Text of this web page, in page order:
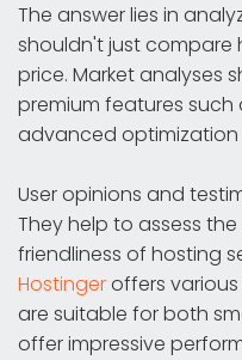
The answer lies in
shouldn't just compare
price. Market analyses
premium features
advanced optimization
User opinions and
They help to assess
friendliness of hosting
Hostingeroffers
are suitable for both
offer impressive